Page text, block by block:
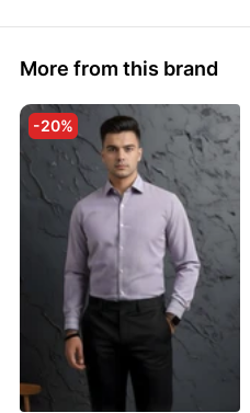
More from this brand
-20%